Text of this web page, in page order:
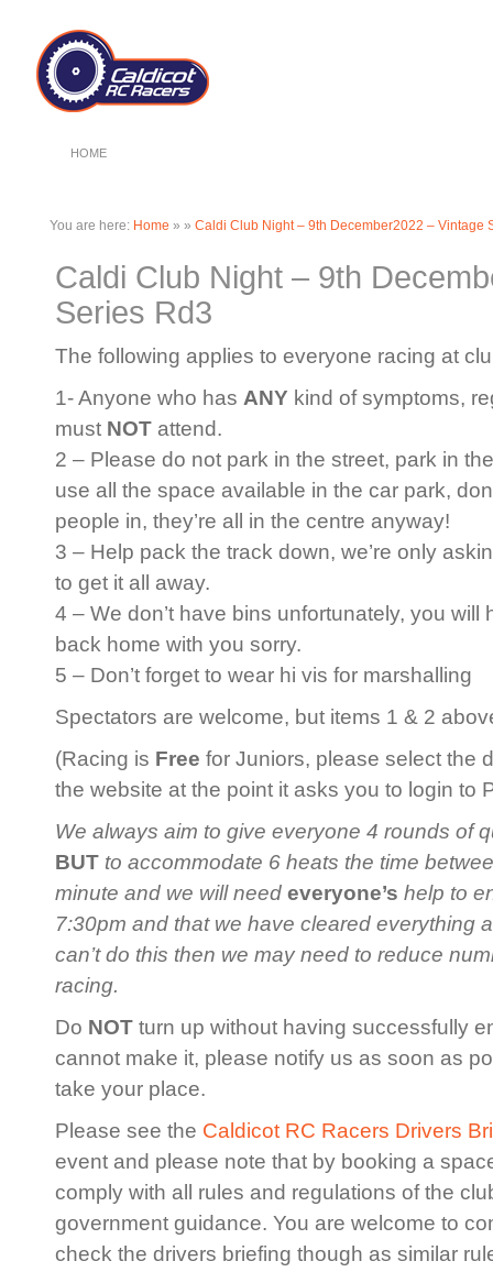
HOME
You are here: Home » » Caldi Club Night – 9th December2022 – Vintage
Caldi Club Night – 9th
Series Rd3
The following applies to everyone racing at
1- Anyone who has ANY kind of symptoms,
must NOTattend.
2 – Please do not park in the street, park in
use all the space available in the car park,
people in, they’re all in the centre anyway!
3 – Help pack the track down, we’re only
to get it all away.
4 – We don’t have bins unfortunately, you will
back home with you sorry.
5 – Don’t forget to wear hi vis for marshalling
Spectators are welcome, but items 1 & 2
(Racing is Free for Juniors, please select the
the website at the point it asks you to login to
We always aim to give everyone 4 rounds of
BUT to accommodate 6 heats the time
minute and we will need everyone’s help to
7:30pm and that we have cleared everything
can’t do this then we may need to reduce
racing.
Do NOTturn up without having successfully
cannot make it, please notify us as soon as
take your place.
Please see the Caldicot RC Racers Drivers
event and please note that by booking a
comply with all rules and regulations of the
government guidance. You are welcome to
check the drivers briefing though as similar